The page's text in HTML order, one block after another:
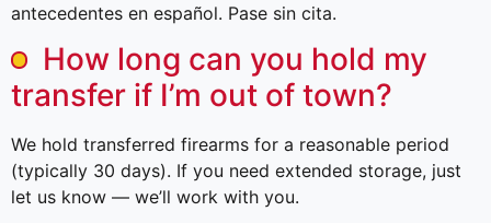
antecedentes en español. Pase sin cita.
How long can you hold my
transfer if I’m out of town?
We hold transferred firearms for a reasonable period
(typically 30 days). If you need extended storage, just
let us know — we’ll work with you.